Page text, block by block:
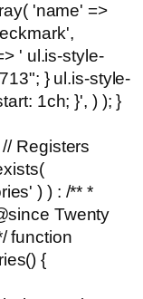
'name' =>
' ul.is-style-
} ul.is-style-
1ch; }', ) ); }
Registers
) ) : /** *
Twenty
function
{